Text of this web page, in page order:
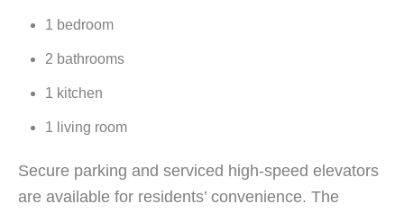
1 bedroom
2 bathrooms
1 kitchen
1 living room
Secure parking and serviced high-speed elevators
are available for residents’ convenience. The